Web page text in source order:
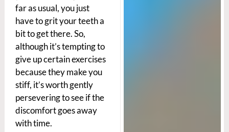
far as usual, you just
have to grit your teeth a
bit to get there. So,
although it’s tempting to
give up certain exercises
because they make you
stiff, it’s worth gently
persevering to see if the
discomfort goes away
with time.